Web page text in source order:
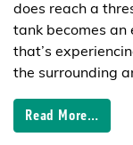
does reach a
tank becomes an
that’s
the surrounding
Read More…